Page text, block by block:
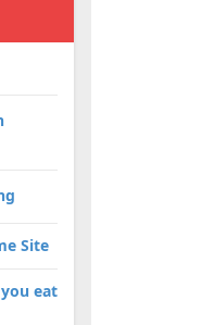
Site
eat